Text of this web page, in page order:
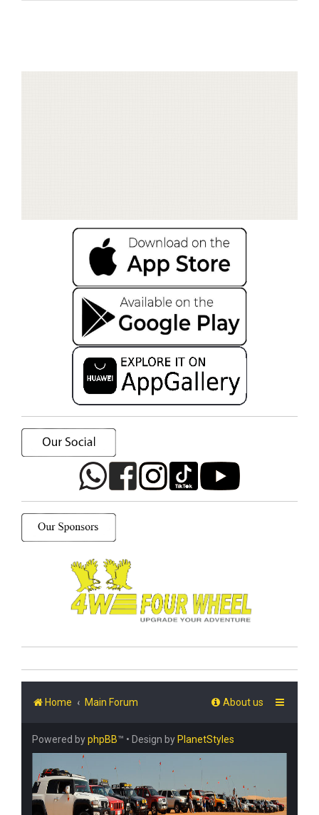
Home Main Forum About us
Powered byphpBB™ • Design by PlanetStyles